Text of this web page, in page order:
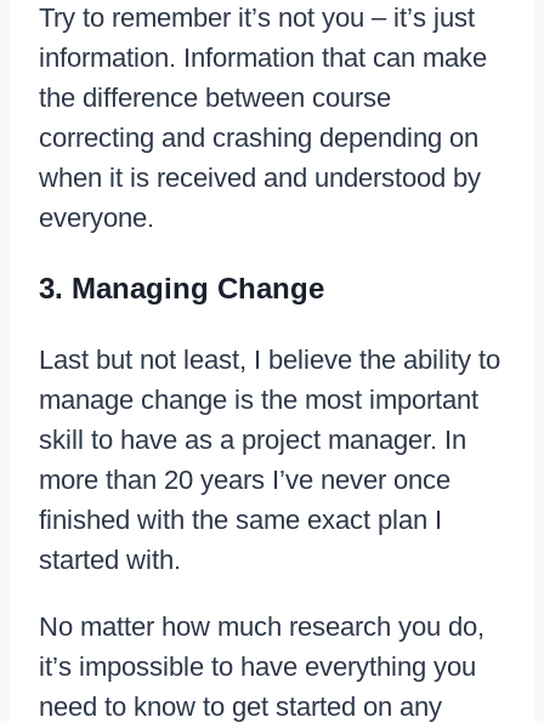
Try to remember it’s not you – it’s just
information. Information that can make
the difference between course
correcting and crashing depending on
when it is received and understood by
everyone.
3. Managing Change
Last but not least, I believe the ability to
manage change is the most important
skill to have as a project manager. In
more than 20 years I’ve never once
finished with the same exact plan I
started with.
No matter how much research you do,
it’s impossible to have everything you
need to know to get started on any